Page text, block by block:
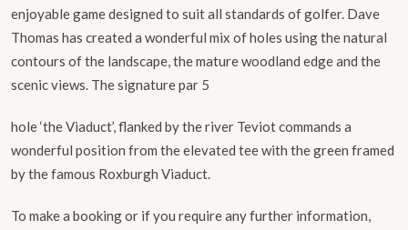
enjoyable game designed to suit all standards of golfer. Dave
Thomas has created a wonderful mix of holes using the natural
contours of the landscape, the mature woodland edge and the
scenic views. The signature par 5
hole ‘the Viaduct’, flanked by the river Teviot commands a
wonderful position from the elevated tee with the green framed
by the famous Roxburgh Viaduct.
To make a booking or if you require any further information,